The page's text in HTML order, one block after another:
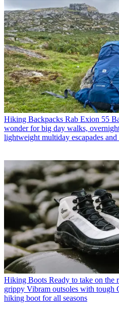
Hiking Backpacks Rab Exion 55
wonder for big day walks,
lightweight multiday escapades
Hiking Boots Ready to take on the
grippy Vibram outsoles with tough
hiking boot for all seasons